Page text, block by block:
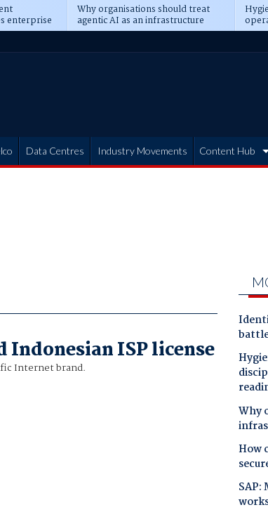
enterprise
Why organisations should treat
agentic AI as an infrastructure
transformation
Data Centres Industry Movements Content Hub
ISP license
Internet brand.
Why
How
SAP: